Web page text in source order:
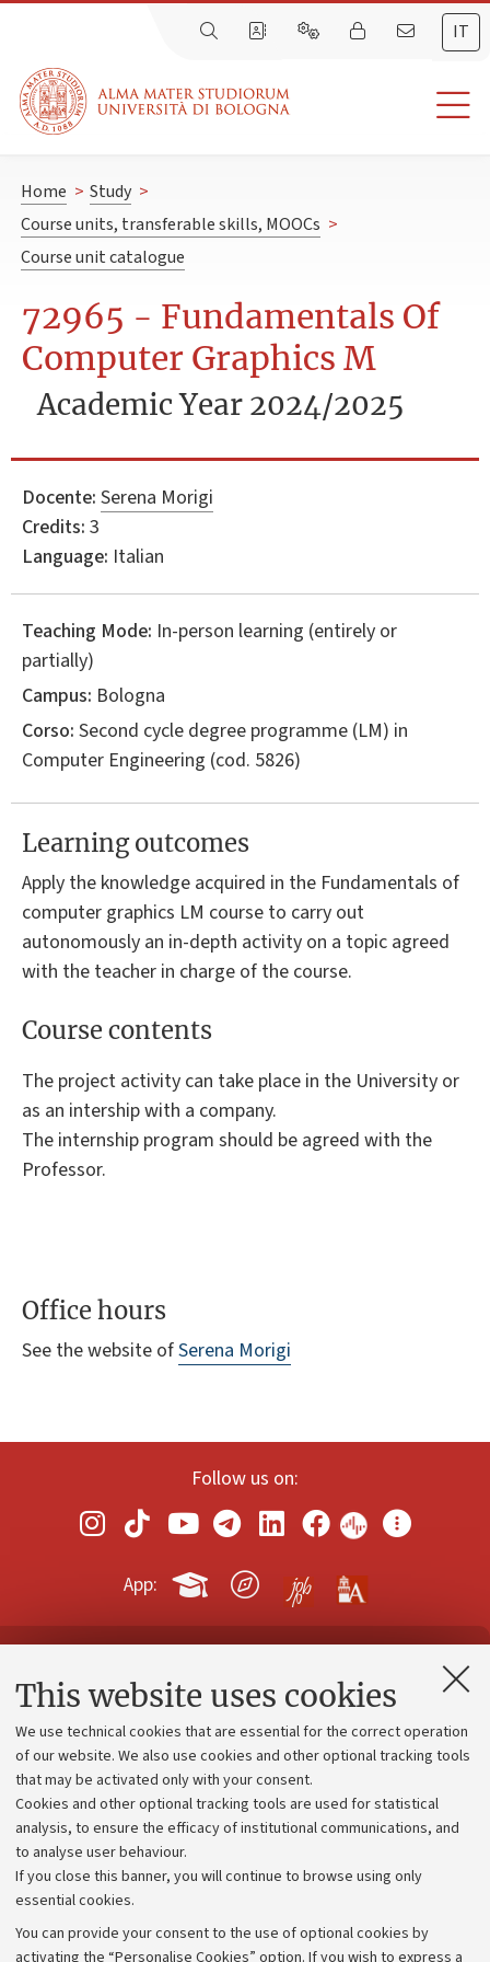
This website uses cookies
We use technical cookies that are essential for the correct operation
of our website. We also use cookies and other optional tracking tools
that may be activated only with your consent.
Cookies and other optional tracking tools are used for statistical
analysis, to ensure the efficacy of institutional communications, and
to analyse user behaviour.
If you close this banner, you will continue to browse using only
essential cookies.
You can provide your consent to the use of optional cookies by
activating the “Personalise Cookies” option. If you wish to express a
IT
Home > Study >
Course units, transferable skills, MOOCs >
Course unit catalogue
72965 - Fundamentals Of
Computer Graphics M
Academic Year 2024/2025
Docente: Serena Morigi
Credits: 3
Language: Italian
Teaching Mode: In-person learning (entirely or
partially)
Campus: Bologna
Corso: Second cycle degree programme (LM) in
Computer Engineering (cod. 5826)
Learning outcomes
Apply the knowledge acquired in the Fundamentals of
computer graphics LM course to carry out
autonomously an in-depth activity on a topic agreed
with the teacher in charge of the course.
Course contents
The project activity can take place in the University or
as an intership with a company.
The internship program should be agreed with the
Professor.
Office hours
See the website ofSerena Morigi
Follow us on:
App:
Contacts and certified e-mail (PEC)
Administrative divisions
Work with us
Alumni community
Strategic plan
University budgets
Calls and competitions